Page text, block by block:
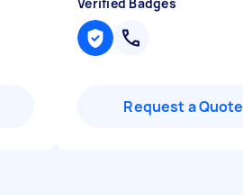
Request a Quote